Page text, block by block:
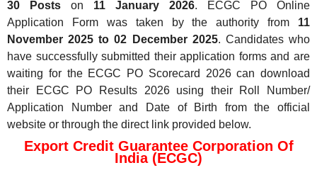
30 Posts on 11 January 2026. ECGC PO Online
Application Form was taken by the authority from 11
November 2025 to 02 December 2025. Candidates who
have successfully submitted their application forms and are
waiting for the ECGC PO Scorecard 2026 can download
their ECGC PO Results 2026 using their Roll Number/
Application Number and Date of Birth from the official
website or through the direct link provided below.
Export Credit Guarantee Corporation Of
India (ECGC)